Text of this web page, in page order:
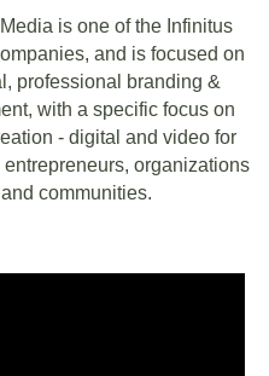
is one of the Infinitus
and is focused on
professional branding &
with a specific focus on
- digital and video for
organizations
and communities.